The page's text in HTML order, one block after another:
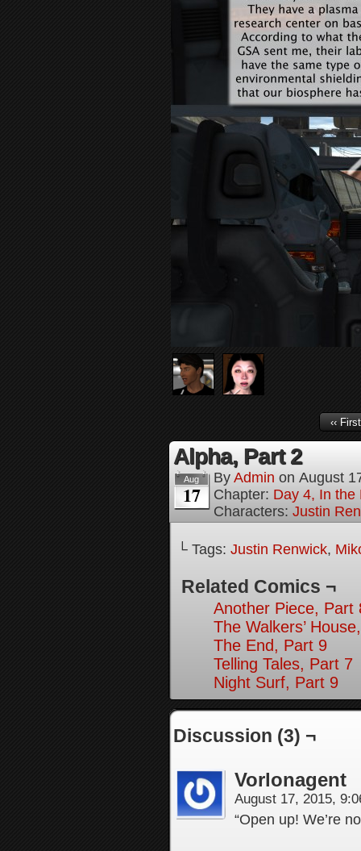
‹‹ First
Alpha, Part 2
Aug
17
By Admin on August
Chapter: Day 4, In the
Characters: Justin
└ Tags: Justin Renwick,
Related Comics ¬
Another Piece, Part
The Walkers’
The End, Part 9
Telling Tales, Part 7
Night Surf, Part 9
Discussion (3) ¬
Vorlonagent
August 17, 2015,
“Open up! We’re